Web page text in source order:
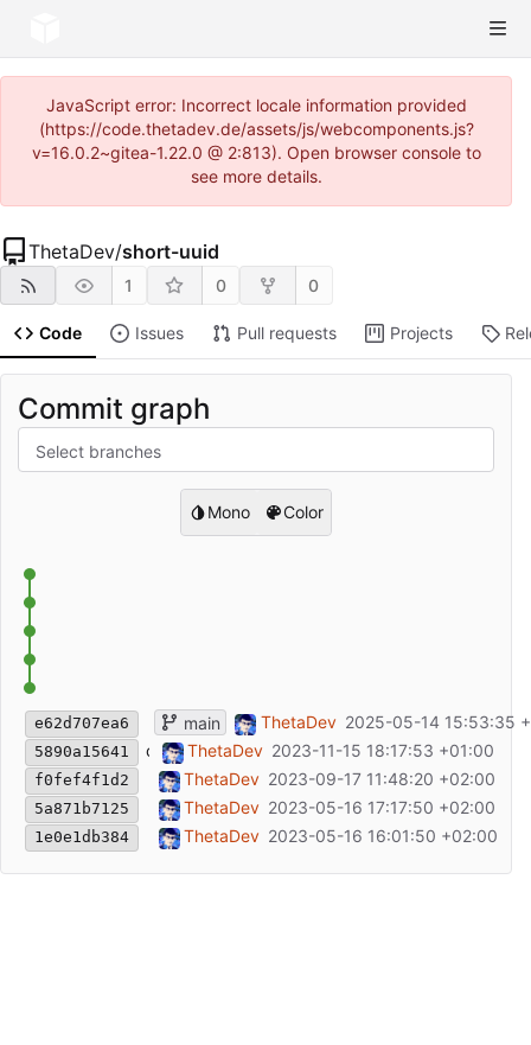
JavaScript error: Incorrect locale information provided
(https://code.thetadev.de/assets/js/webcomponents.js?
v=16.0.2~gitea-1.22.0 @ 2:813). Open browser console to
see more details.
ThetaDev/short-uuid
1 0 0
Code Issues Pull requests Projects
Commit graph
Select branches
Mono Color
e62d707ea6 Update README.md
main ThetaDev 2025-05-14 15:53:35
5890a15641 chore: add repository to Cargo.toml ThetaDev 2023-11-15 18:17:53 +01:00
f0fef4f1d2 Fix formats in readme
ThetaDev 2023-09-17 11:48:20 +02:00
5a871b7125 change API, remove wrapper type
ThetaDev 2023-05-16 17:17:50 +02:00
1e0e1db384 initial commit
ThetaDev 2023-05-16 16:01:50 +02:00